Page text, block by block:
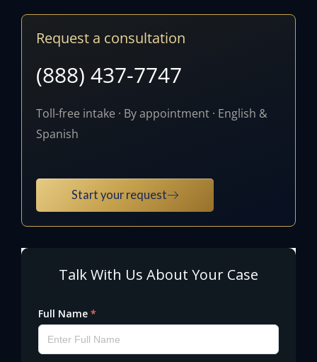
Request a consultation
(888) 437-7747
Toll-free intake · By appointment · English &
Spanish
Start your request